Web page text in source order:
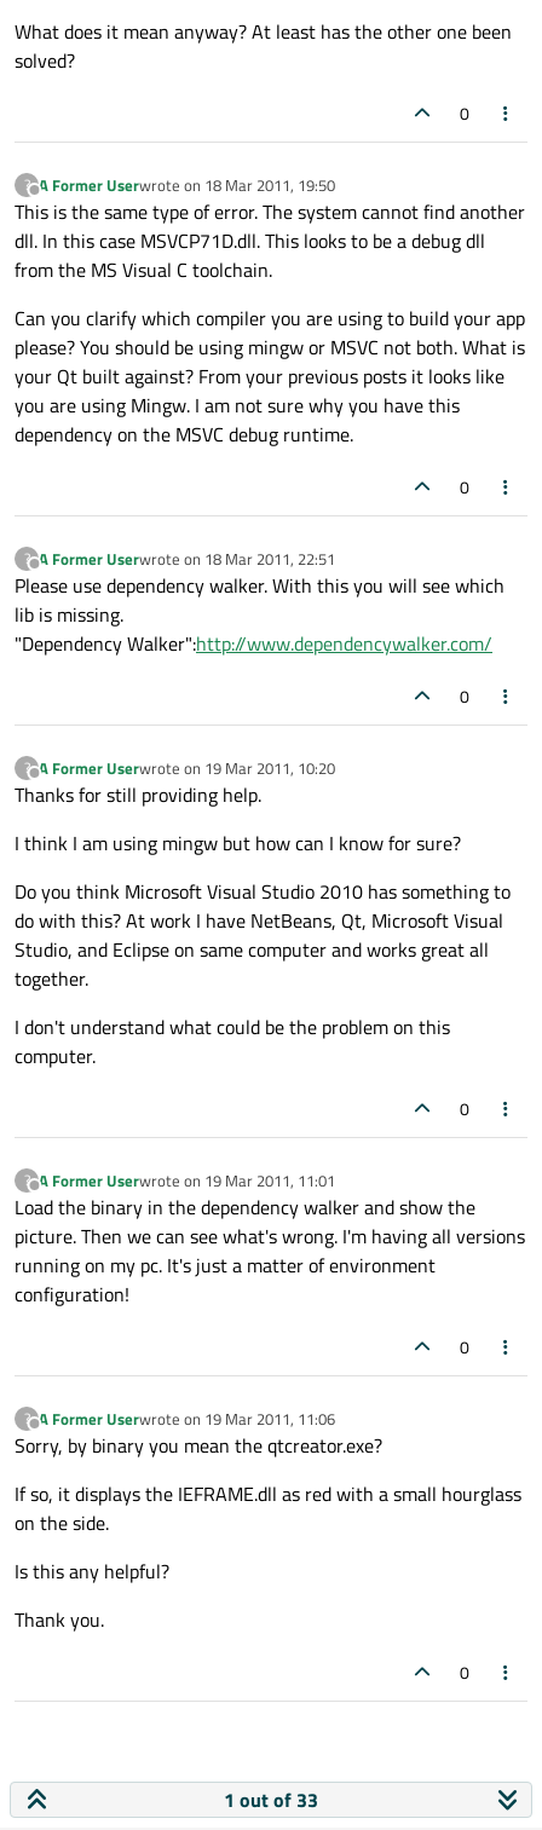
What does it mean anyway? At least has the other one been
solved?
0
?
Offline
A Former Userwrote on 18 Mar 2011, 19:50
last edited by
This is the same type of error. The system cannot find another
dll. In this case MSVCP71D.dll. This looks to be a debug dll
from the MS Visual C toolchain.
Can you clarify which compiler you are using to build your app
please? You should be using mingw or MSVC not both. What is
your Qt built against? From your previous posts it looks like
you are using Mingw. I am not sure why you have this
dependency on the MSVC debug runtime.
0
?
Offline
A Former Userwrote on 18 Mar 2011, 22:51
last edited by
Please use dependency walker. With this you will see which
lib is missing.
"Dependency Walker":http://www.dependencywalker.com/
0
?
Offline
A Former Userwrote on 19 Mar 2011, 10:20
last edited by
Thanks for still providing help.
I think I am using mingw but how can I know for sure?
Do you think Microsoft Visual Studio 2010 has something to
do with this? At work I have NetBeans, Qt, Microsoft Visual
Studio, and Eclipse on same computer and works great all
together.
I don't understand what could be the problem on this
computer.
0
?
Offline
A Former Userwrote on 19 Mar 2011, 11:01
last edited by
Load the binary in the dependency walker and show the
picture. Then we can see what's wrong. I'm having all versions
running on my pc. It's just a matter of environment
configuration!
0
?
Offline
A Former Userwrote on 19 Mar 2011, 11:06
last edited by
Sorry, by binary you mean the qtcreator.exe?
If so, it displays the IEFRAME.dll as red with a small hourglass
on the side.
Is this any helpful?
Thank you.
0
1 out of 33